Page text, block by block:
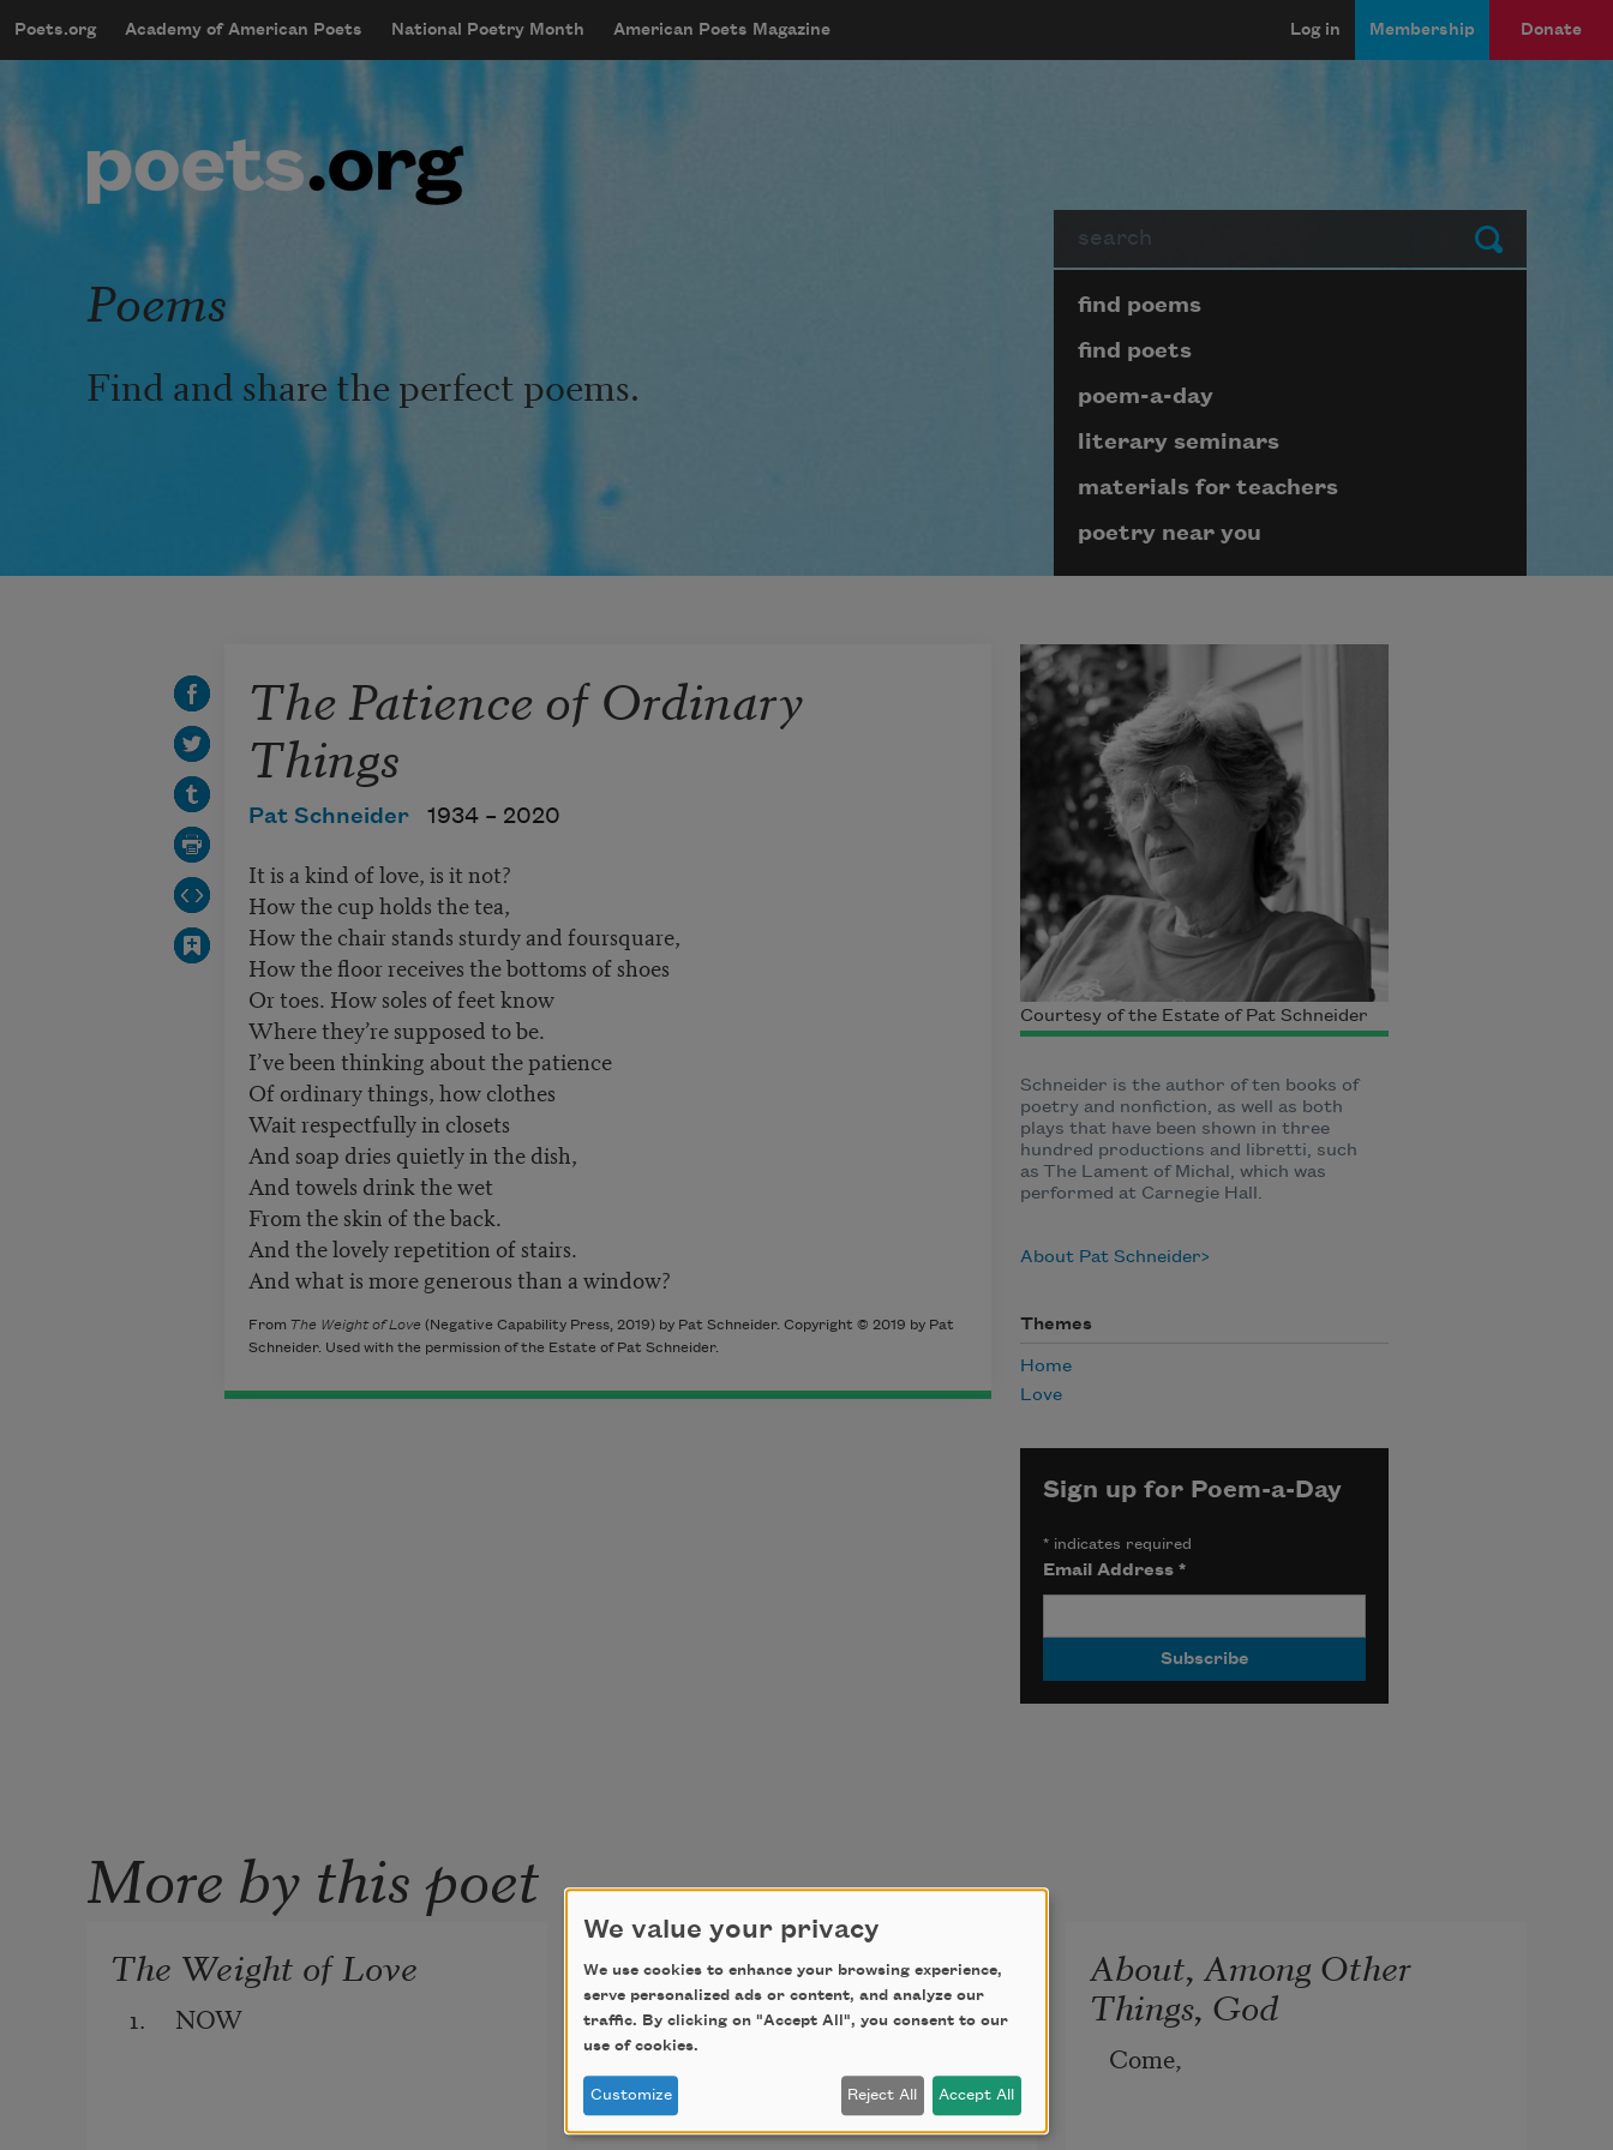
mobileMenu
Main navigation
Poets.org Academy of American Poets National Poetry Month American Poets Magazine
User account menu
Log in Membership Donate
Submit
Poems
Find and share the perfect poems.
Page submenu block
find poems
find poets
poem-a-day
literary seminars
materials for teachers
poetry near you
The Patience of Ordinary
Things
Pat Schneider 1934 – 2020
It is a kind of love, is it not?
How the cup holds the tea,
How the chair stands sturdy and foursquare,
How the floor receives the bottoms of shoes
Or toes. How soles of feet know
Where they’re supposed to be.
I’ve been thinking about the patience
Of ordinary things, how clothes
Wait respectfully in closets
And soap dries quietly in the dish,
And towels drink the wet
From the skin of the back.
And the lovely repetition of stairs.
And what is more generous than a window?
From The Weight of Love (Negative Capability Press, 2019) by Pat Schneider. Copyright © 2019 by Pat
Schneider. Used with the permission of the Estate of Pat Schneider.
Courtesy of the Estate of Pat Schneider
Schneider is the author of ten books of
poetry and nonfiction, as well as both
plays that have been shown in three
hundred productions and libretti, such
as The Lament of Michal, which was
performed at Carnegie Hall.
About Pat Schneider
Themes
Home
Love
Sign up for Poem-a-Day
*indicates required
Email Address *
More by this poet
The Weight of Love
1.     NOW
Going Home the Longest
Way Around
Going home the longest way
around,
About, Among Other
Things, God
Come,
We value your privacy
We use cookies to enhance your browsing experience,
serve personalized ads or content, and analyze our
traffic. By clicking on "Accept All", you consent to our
use of cookies.
Customize Reject All Accept All